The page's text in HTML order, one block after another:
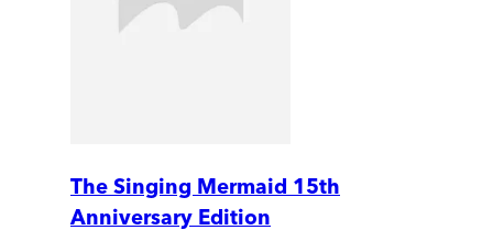
The Singing Mermaid 15th
Anniversary Edition